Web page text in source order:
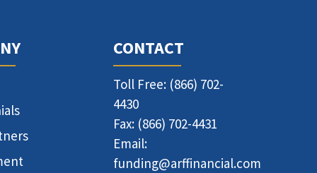
CONTACT
Toll Free: (866) 702-
4430
Fax: (866) 702-4431
Email:
funding@arffinancial.com